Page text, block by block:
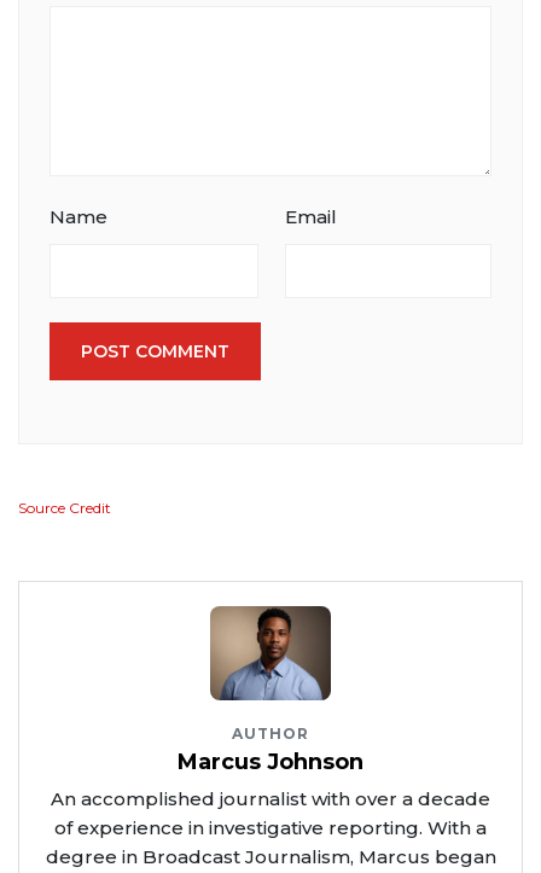
Name Email
POST COMMENT
Source Credit
AUTHOR
Marcus Johnson
An accomplished journalist with over a decade
of experience in investigative reporting. With a
degree in Broadcast Journalism, Marcus began